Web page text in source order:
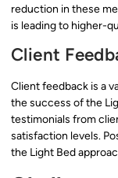
reduction in these
is leading to higher-
Client
Client feedback is a
the success of the
testimonials from
satisfaction levels.
the Light Bed